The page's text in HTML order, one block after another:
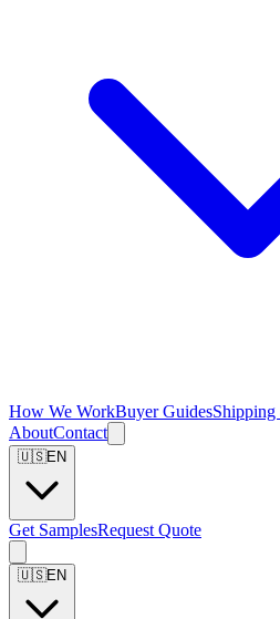
How We WorkBuyer Guides
AboutContact
🇺🇸EN
Get SamplesRequest Quote
🇺🇸EN